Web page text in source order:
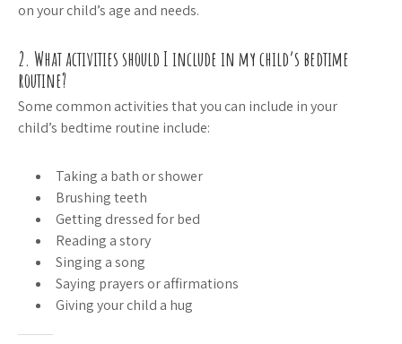
on your child’s age and needs.
2. What activities should I include in my child’s bedtime
routine?
Some common activities that you can include in your
child’s bedtime routine include:
Taking a bath or shower
Brushing teeth
Getting dressed for bed
Reading a story
Singing a song
Saying prayers or affirmations
Giving your child a hug